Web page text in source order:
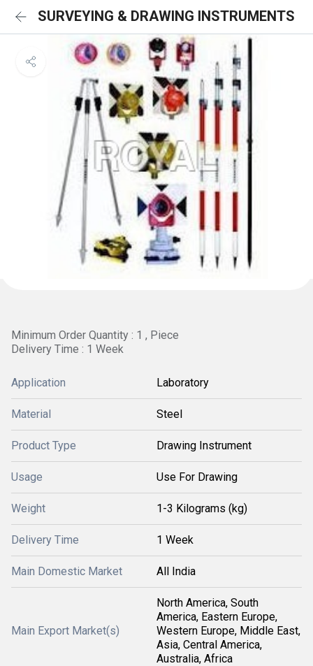
SURVEYING & DRAWING INSTRUMENTS
Minimum Order Quantity : 1 , Piece
Delivery Time : 1 Week
Application Laboratory
Material Steel
Product Type Drawing Instrument
Usage Use For Drawing
Weight 1-3 Kilograms (kg)
Delivery Time 1 Week
Main Domestic Market All India
Main Export Market(s)
North America, South
America, Eastern Europe,
Western Europe, Middle East,
Asia, Central America,
Australia, Africa